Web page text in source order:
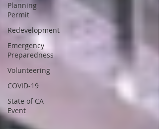
Planning
Permit
Redevelopment
Emergency
Preparedness
Volunteering
COVID-19
State of CA
Event